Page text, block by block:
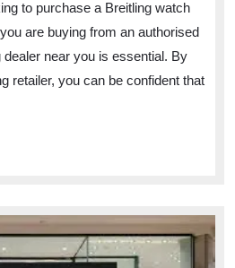
to
You
to purchase a Breitling watch
are buying from an authorised
dealer near you is essential. By
retailer, you can be confident that